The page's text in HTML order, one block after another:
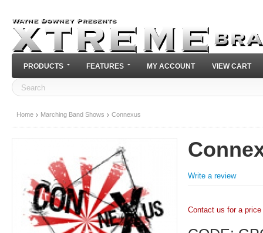
PRODUCTS FEATURES MY ACCOUNT VIEW CART
Home Marching Band Shows Connexus
Write a review
Contact us for a price